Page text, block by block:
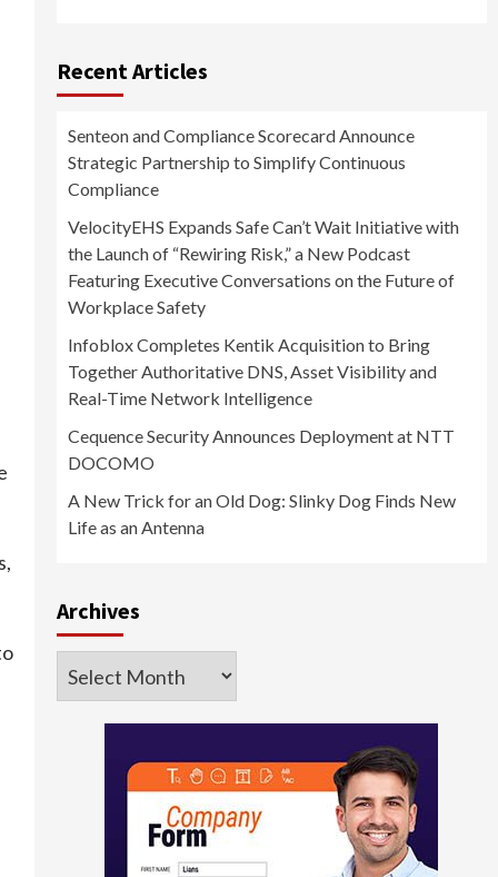
Recent Articles
Senteon and Compliance Scorecard Announce
Strategic Partnership to Simplify Continuous
Compliance
VelocityEHS Expands Safe Can’t Wait Initiative with
the Launch of “Rewiring Risk,” a New Podcast
Featuring Executive Conversations on the Future of
Workplace Safety
Infoblox Completes Kentik Acquisition to Bring
Together Authoritative DNS, Asset Visibility and
Real-Time Network Intelligence
Cequence Security Announces Deployment at NTT
DOCOMO
A New Trick for an Old Dog: Slinky Dog Finds New
Life as an Antenna
Archives
Archives